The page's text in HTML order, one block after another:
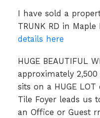
I have sold a
TRUNK RD in
details here
HUGE BEAUTIFUL
approximately
sits on a HUGE
Tile Foyer leads us
an Office or Guest